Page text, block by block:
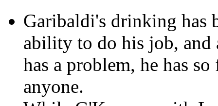
Garibaldi's drinking has
ability to do his job, and
has a problem, he has
anyone.